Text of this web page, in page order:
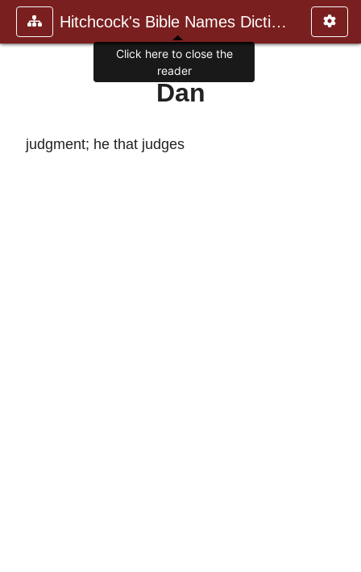
Hitchcock's Bible Names Dictiona
Dan
judgment; he that judges
Click here to close the
reader